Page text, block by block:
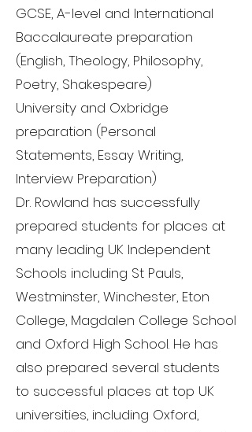
GCSE, A-level and International
Baccalaureate preparation
(English, Theology, Philosophy,
Poetry, Shakespeare)
University and Oxbridge
preparation (Personal
Statements, Essay Writing,
Interview Preparation)
Dr. Rowland has successfully
prepared students for places at
many leading UK Independent
Schools including St Pauls,
Westminster, Winchester, Eton
College, Magdalen College School
and Oxford High School. He has
also prepared several students
to successful places at top UK
universities, including Oxford,